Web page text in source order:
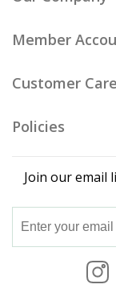
Member
Customer Care
Policies
Join our email